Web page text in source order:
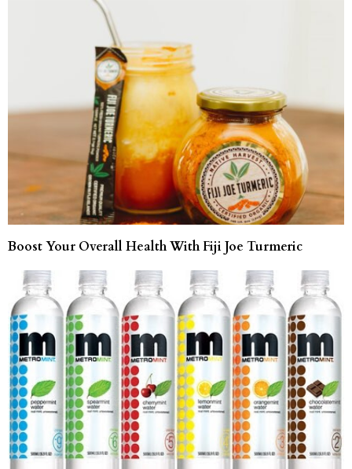
Boost Your Overall Health With Fiji Joe Turmeric